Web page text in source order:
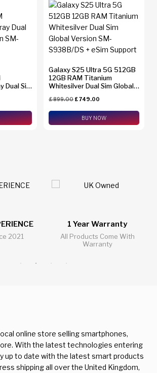
Dual Sim
Galaxy S25 Ultra 5G 512GB
12GB RAM Titanium
Whitesilver Dual Sim Global
eSim Support
£899.00£749.00
BUY NOW
2021
1 Year Warranty
All Products Come With
Warranty
online store selling smartphones,
With the latest technologies entering
up to date with the latest smart products
shipping all over the United Kingdom,